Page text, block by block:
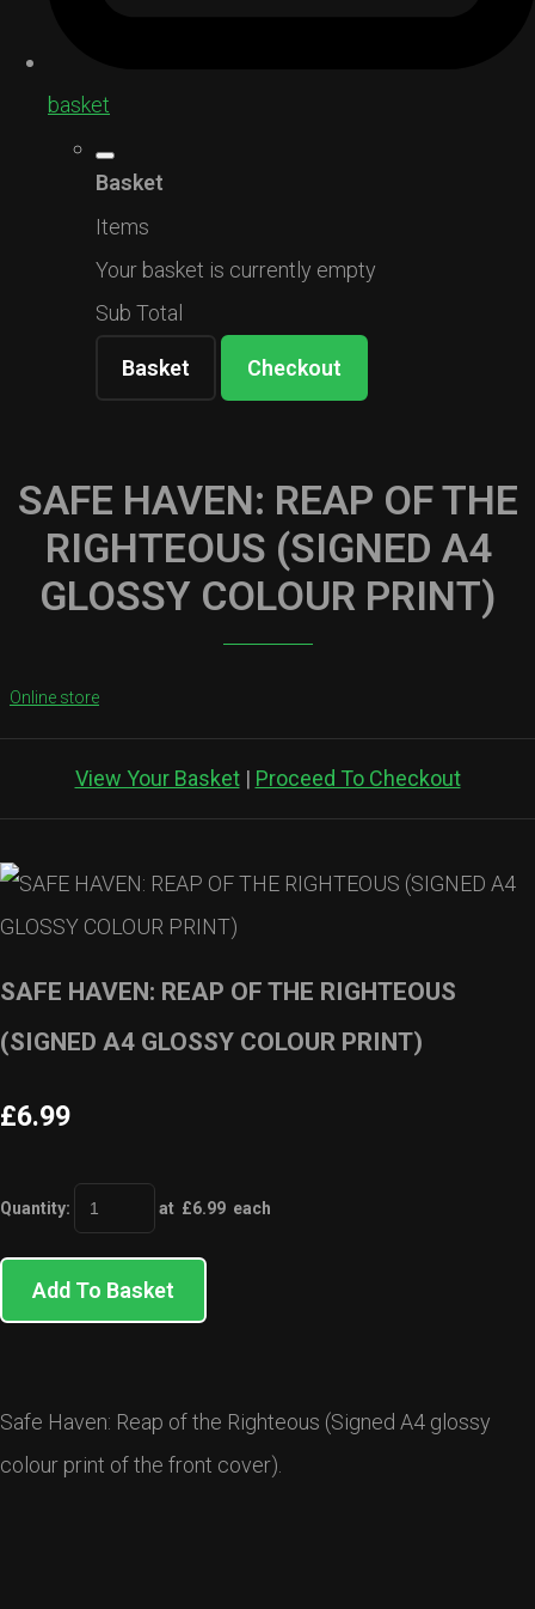
basket
Basket
Items
Your basket is currently empty
Sub Total
Basket Checkout
SAFE HAVEN: REAP OF THE
RIGHTEOUS (SIGNED A4
GLOSSY COLOUR PRINT)
Online store
View Your Basket| Proceed To Checkout
SAFE HAVEN: REAP OF THE RIGHTEOUS
(SIGNED A4 GLOSSY COLOUR PRINT)
£6.99
Quantity: at £6.99 each
Add To Basket
Safe Haven: Reap of the Righteous (Signed A4 glossy
colour print of the front cover).